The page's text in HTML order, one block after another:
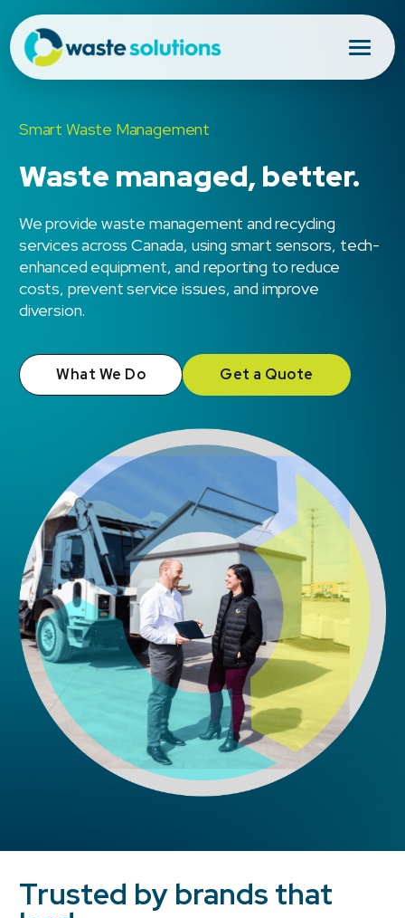
Smart Waste Management
Waste managed, better.
We provide waste management and recycling
services across Canada, using smart sensors, tech-
enhanced equipment, and reporting to reduce
costs, prevent service issues, and improve
diversion.
What We Do Get a Quote
Trusted by brands that